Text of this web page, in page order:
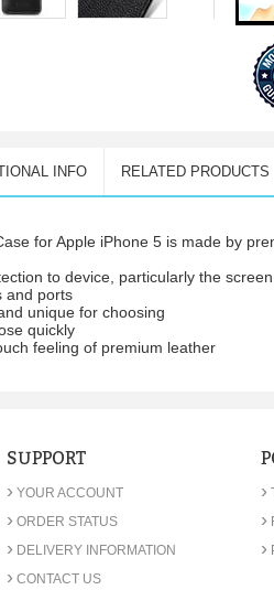
INFO RELATED PRODUCTS
for Apple iPhone 5 is made by
to device, particularly the
and ports
unique for choosing
quickly
feeling of premium leather
SUPPORT
› YOUR ACCOUNT
› ORDER STATUS
› DELIVERY INFORMATION
› CONTACT US
›
›
›